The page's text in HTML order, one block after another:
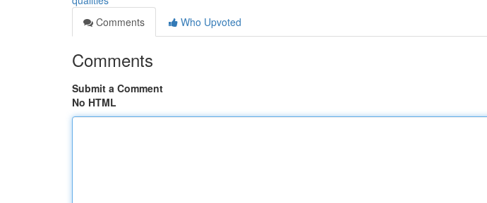
Comments
Who Upvoted
Comments
Submit a Comment
No HTML